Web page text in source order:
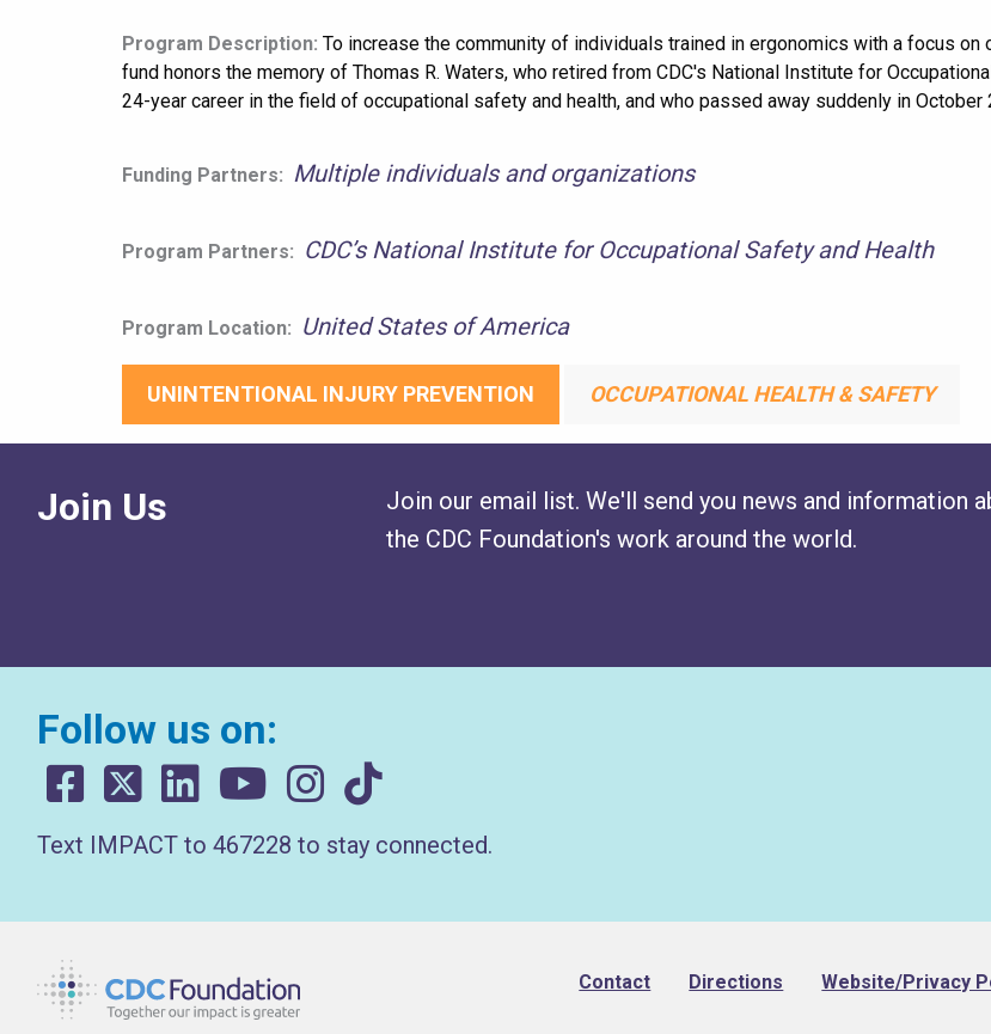
Program Description: To increase the community of individuals trained in ergonomics with a focus
fund honors the memory of Thomas R. Waters, who retired from CDC's National Institute for
24-year career in the field of occupational safety and health, and who passed away suddenly in October
Funding Partners: Multiple individuals and organizations
Program Partners: CDC’s National Institute for Occupational Safety and Health
Program Location: United States of America
UNINTENTIONAL INJURY PREVENTION OCCUPATIONAL HEALTH & SAFETY
Join Us
Join our email list. We'll send you news and information
the CDC Foundation's work around the world.
Follow us on:
Text IMPACT to 467228 to stay connected.
Footer
Contact Directions Website/Privacy